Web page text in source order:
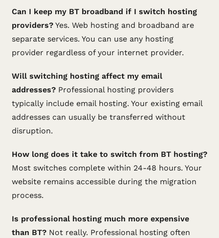
Can I keep my BT broadband if I switch hosting
providers? Yes. Web hosting and broadband are
separate services. You can use any hosting
provider regardless of your internet provider.
Will switching hosting affect my email
addresses? Professional hosting providers
typically include email hosting. Your existing email
addresses can usually be transferred without
disruption.
How long does it take to switch from BT hosting?
Most switches complete within 24-48 hours. Your
website remains accessible during the migration
process.
Is professional hosting much more expensive
than BT? Not really. Professional hosting often